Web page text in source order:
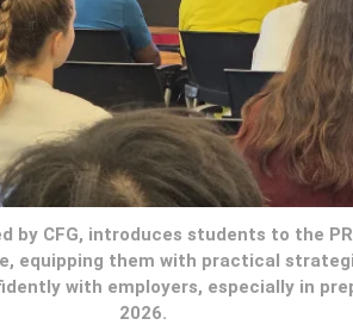
by CFG, introduces students to the
equipping them with practical
with employers, especially in
2026.